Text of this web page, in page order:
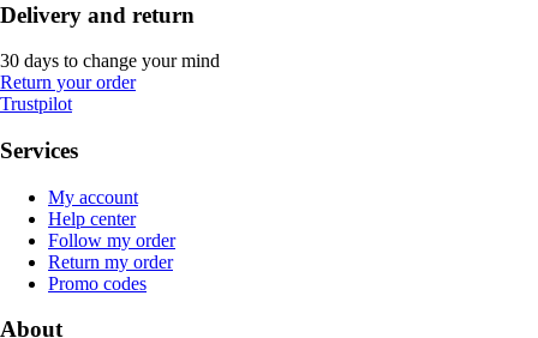
Delivery and return
30 days to change your mind
Return your order
Trustpilot
Services
My account
Help center
Follow my order
Return my order
Promo codes
About